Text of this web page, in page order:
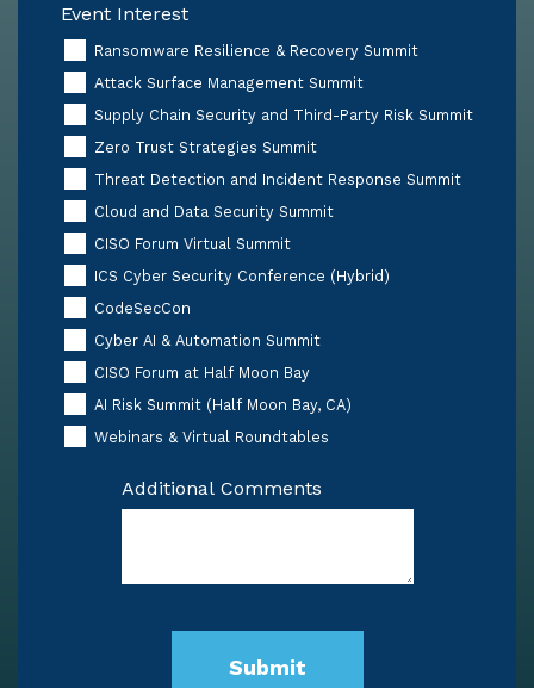
Event Interest
Ransomware Resilience & Recovery Summit
Attack Surface Management Summit
Supply Chain Security and Third-Party Risk Summit
Zero Trust Strategies Summit
Threat Detection and Incident Response Summit
Cloud and Data Security Summit
CISO Forum Virtual Summit
ICS Cyber Security Conference (Hybrid)
CodeSecCon
Cyber AI & Automation Summit
CISO Forum at Half Moon Bay
AI Risk Summit (Half Moon Bay, CA)
Webinars & Virtual Roundtables
Additional Comments